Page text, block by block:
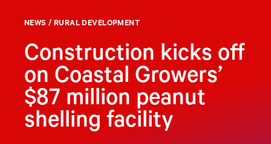
NEWS / RURAL DEVELOPMENT
Construction kicks off
on Coastal Growers’
$87 million peanut
shelling facility